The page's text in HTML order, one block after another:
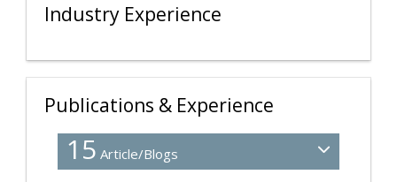
Industry Experience
Publications & Experience
15 Article/Blogs